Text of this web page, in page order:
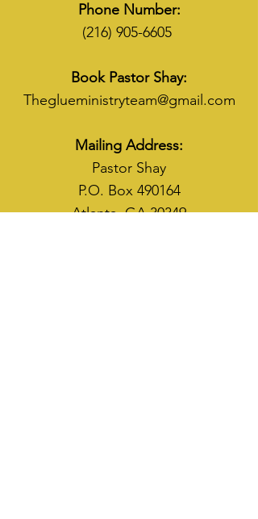
Phone Number:
(216) 905-6605
Book Pastor Shay:
Theglueministryteam@gmail.com
Mailing Address:
Pastor Shay
P.O. Box 490164
Atlanta, GA 30349